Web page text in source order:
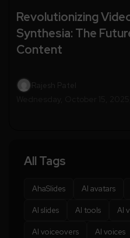
Revolutionizing
Synthesia: The
Content
All Tags
AhaSlides AI avatars
AI slides AI tools AI
AI voiceovers AI voices